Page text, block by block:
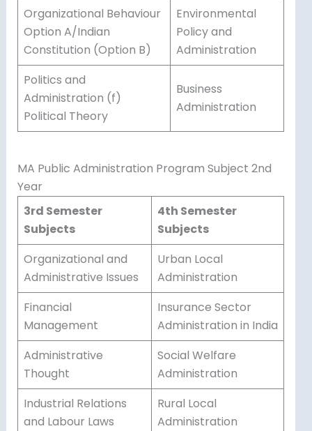
Organizational Behaviour
Option A/Indian
Constitution (Option B)
Environmental
Policy and
Administration
Politics and
Administration (f)
Political Theory
Business
Administration
MA Public Administration Program Subject 2nd
Year
3rd Semester
Subjects
4th Semester
Subjects
Organizational and
Administrative Issues
Urban Local
Administration
Financial
Management
Insurance Sector
Administration in India
Administrative
Thought
Social Welfare
Administration
Industrial Relations
and Labour Laws
Rural Local
Administration